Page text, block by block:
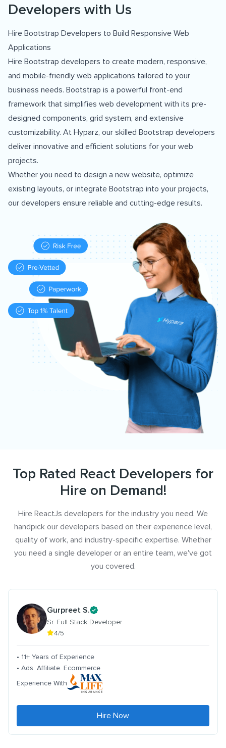
Developers with Us
Hire Bootstrap Developers to Build Responsive Web
Applications
Hire Bootstrap developers to create modern, responsive,
and mobile-friendly web applications tailored to your
business needs. Bootstrap is a powerful front-end
framework that simplifies web development with its pre-
designed components, grid system, and extensive
customizability. At Hyparz, our skilled Bootstrap developers
deliver innovative and efficient solutions for your web
projects.
Whether you need to design a new website, optimize
existing layouts, or integrate Bootstrap into your projects,
our developers ensure reliable and cutting-edge results.
Top Rated React Developers for
Hire on Demand!
Hire ReactJs developers for the industry you need. We
handpick our developers based on their experience level,
quality of work, and industry-specific expertise. Whether
you need a single developer or an entire team, we've got
you covered.
Gurpreet S.
Sr. Full Stack Developer
4/5
• 11+ Years of Experience
• Ads. Affiliate. Ecommerce
Experience With
Hire Now